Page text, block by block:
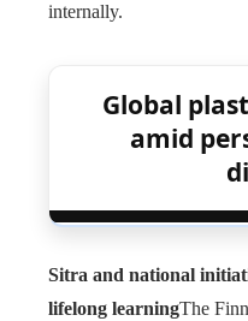
internally.
Global
amid
Sitra and national
lifelong learningThe